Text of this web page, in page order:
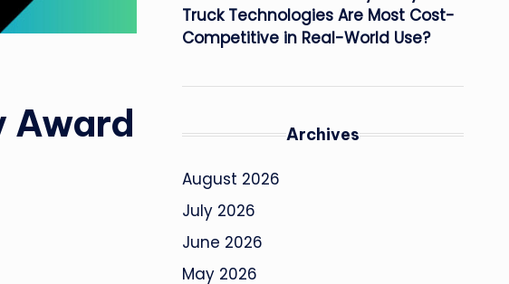
Award
Truck Technologies Are Most Cost-
Competitive in Real-World Use?
Archives
August 2026
July 2026
June 2026
May 2026